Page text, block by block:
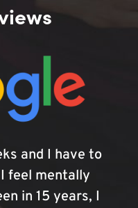
and I have to
feel mentally
in 15 years, I